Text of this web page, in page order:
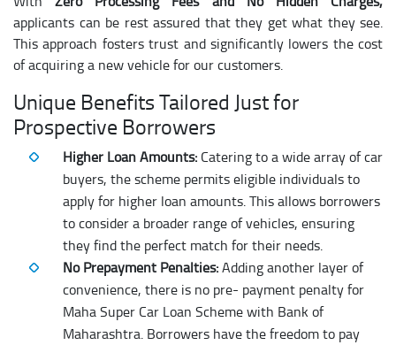
applicants can be rest assured that they get what they see.
This approach fosters trust and significantly lowers the cost
of acquiring a new vehicle for our customers.
Unique Benefits Tailored Just for
Prospective Borrowers
Higher Loan Amounts: Catering to a wide array of car
buyers, the scheme permits eligible individuals to
apply for higher loan amounts. This allows borrowers
to consider a broader range of vehicles, ensuring
they find the perfect match for their needs.
No Prepayment Penalties:Adding another layer of
convenience, there is no pre- payment penalty for
Maha Super Car Loan Scheme with Bank of
Maharashtra. Borrowers have the freedom to pay